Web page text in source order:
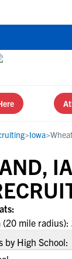
>Iowa>
(20 mile radius):
by High School: